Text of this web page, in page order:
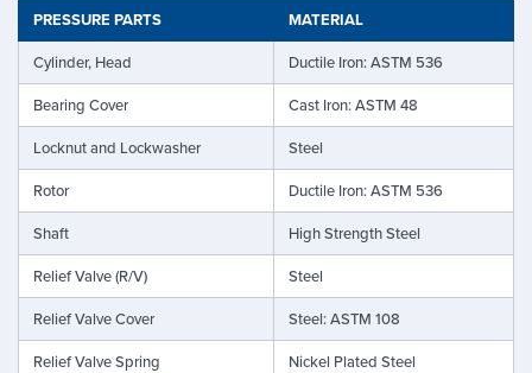
PRESSURE PARTS MATERIAL
Cylinder, Head
Ductile Iron: ASTM 536
Bearing Cover
Cast Iron: ASTM 48
Locknut and Lockwasher
Steel
Rotor
Ductile Iron: ASTM 536
Shaft
High Strength Steel
Relief Valve (R/V)
Steel
Relief Valve Cover
Steel: ASTM 108
Relief Valve Spring
Nickel Plated Steel